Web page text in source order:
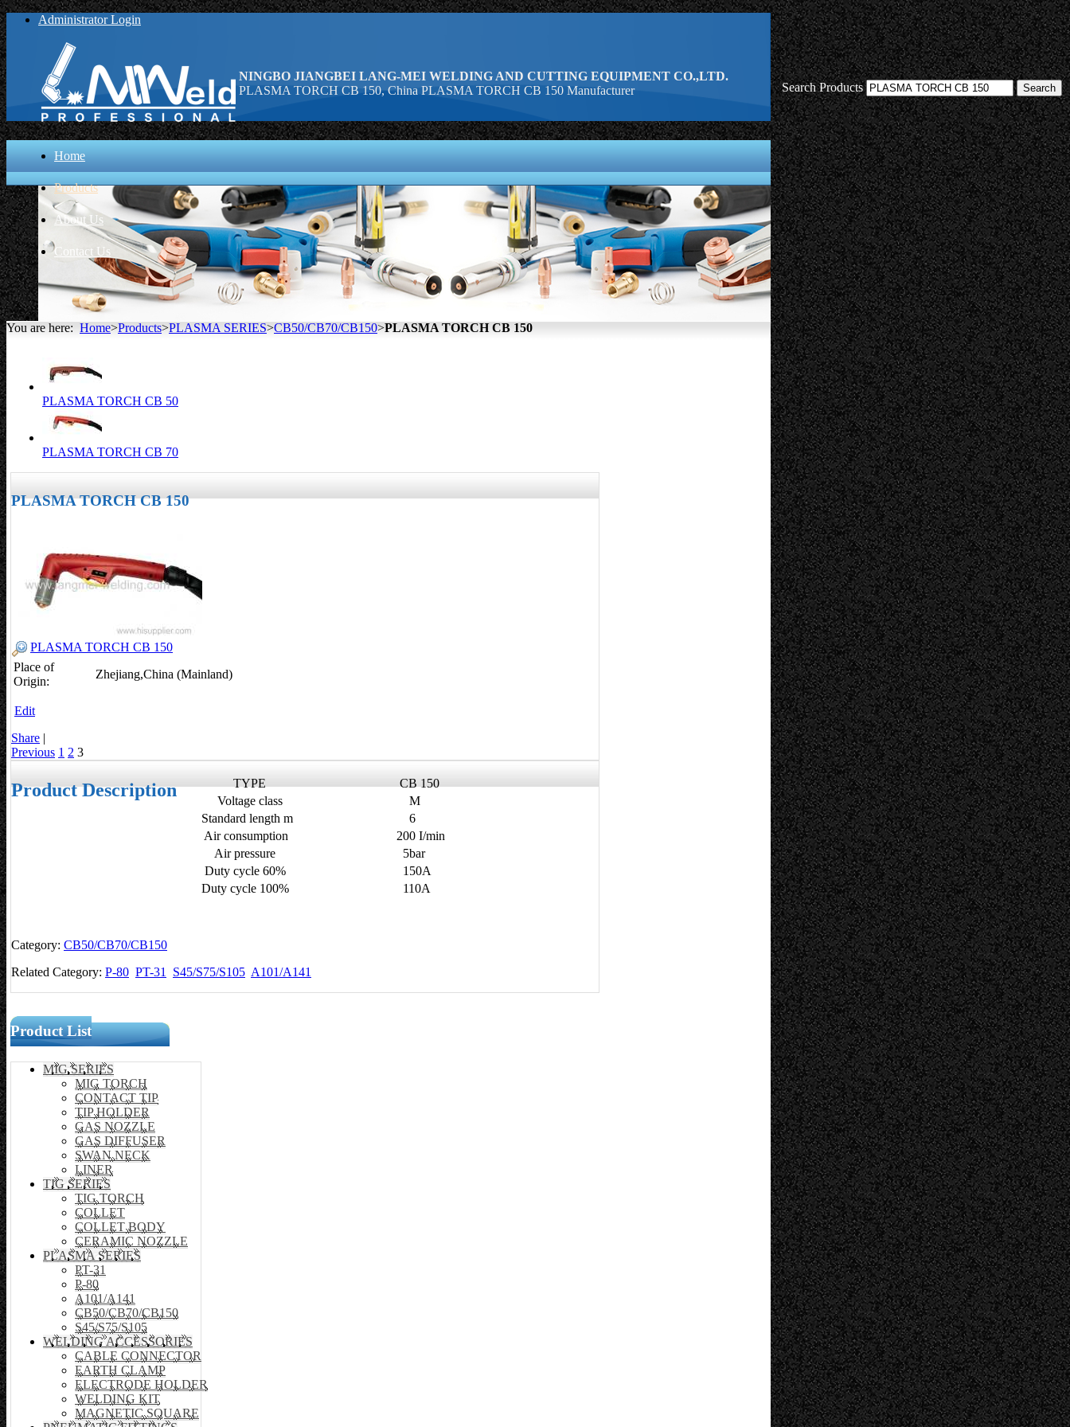
Administrator Login
NINGBO JIANGBEI LANG-MEI WELDING AND CUTTING EQUIPMENT CO.,LTD.
PLASMA TORCH CB 150, China PLASMA TORCH CB 150 Manufacturer
Home
Products
About Us
Contact Us
Search Products
You are here: Home>Products>PLASMA SERIES>CB50/CB70/CB150>PLASMA TORCH CB 150
PLASMA TORCH CB 50
PLASMA TORCH CB 70
PLASMA TORCH CB 150
PLASMA TORCH CB 150
Place of
Origin:
Zhejiang,China (Mainland)
Edit
Share |
Previous 1 2 3
Product DescriptionTYPE CB 150
Voltage class
M
Standard length m
6
Air consumption
200 I/min
Air pressure
5bar
Duty cycle 60%
150A
Duty cycle 100%
110A
Category: CB50/CB70/CB150
Related Category: P-80 PT-31 S45/S75/S105 A101/A141
Product List
MIG SERIES
MIG TORCH
CONTACT TIP
TIP HOLDER
GAS NOZZLE
GAS DIFFUSER
SWAN NECK
LINER
TIG SERIES
TIG TORCH
COLLET
COLLET BODY
CERAMIC NOZZLE
PLASMA SERIES
PT-31
P-80
A101/A141
CB50/CB70/CB150
S45/S75/S105
WELDING ACCESSORIES
CABLE CONNECTOR
EARTH CLAMP
ELECTRODE HOLDER
WELDING KIT
MAGNETIC SQUARE